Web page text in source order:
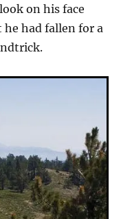
on his face
had fallen for a